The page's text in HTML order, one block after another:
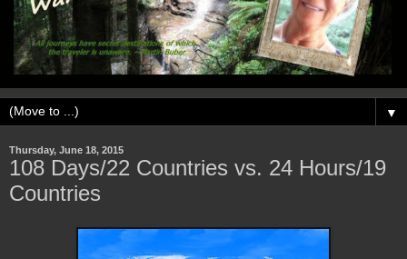
▼
Thursday, June 18, 2015
108 Days/22 Countries vs. 24 Hours/19
Countries